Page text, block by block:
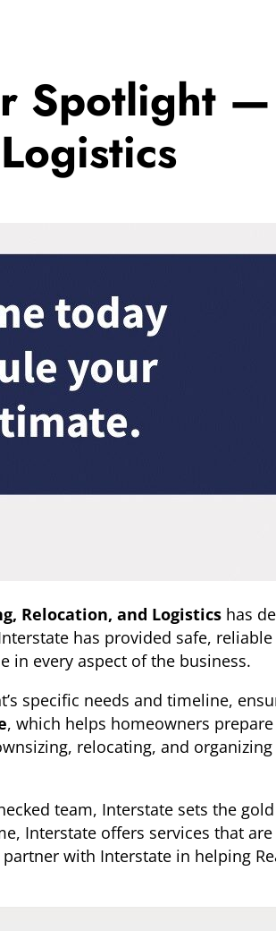
Spotlight
Relocation, and Logistics has
has provided safe,
in every aspect of the business.
specific needs and timeline,
, which helps homeowners
relocating, and
team, Interstate sets the
Interstate offers services that
with Interstate in helping